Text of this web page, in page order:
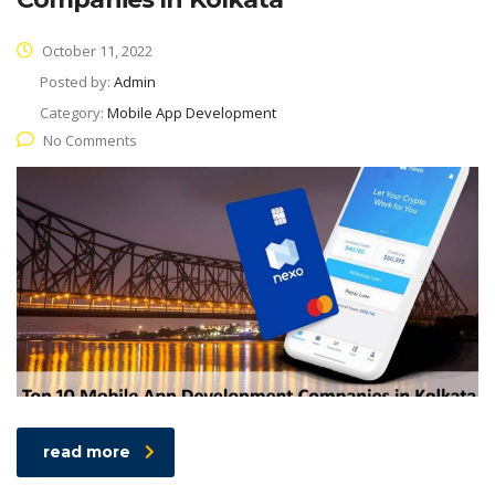
October 11, 2022
Posted by: Admin
Category: Mobile App Development
No Comments
read more